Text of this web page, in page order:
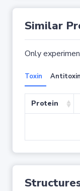
Similar
Only
Toxin Antitoxin
Protein